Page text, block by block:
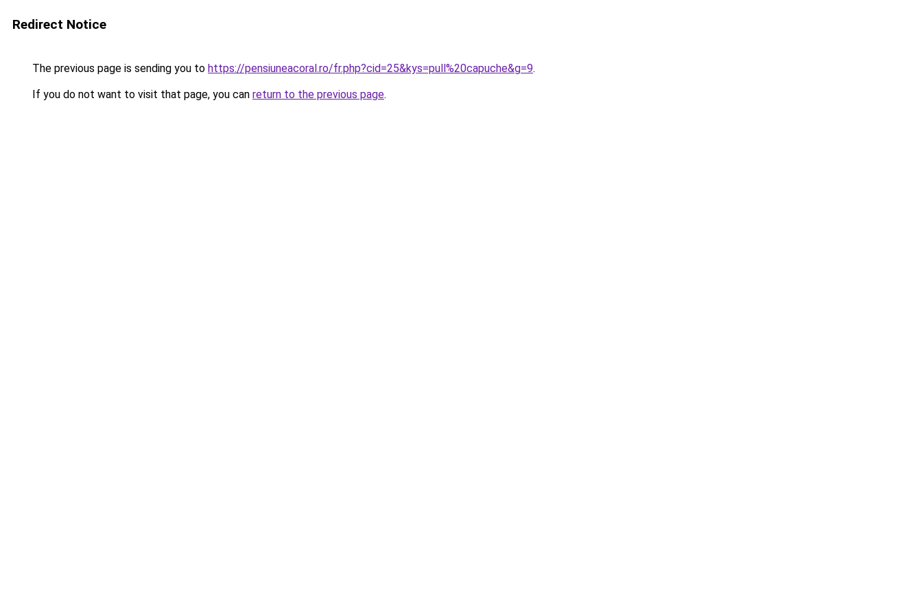
Redirect Notice
The previous page is sending you to https://pensiuneacoral.ro/fr.php?cid=25&kys=pull%20capuche&g=9.
If you do not want to visit that page, you can return to the previous page.